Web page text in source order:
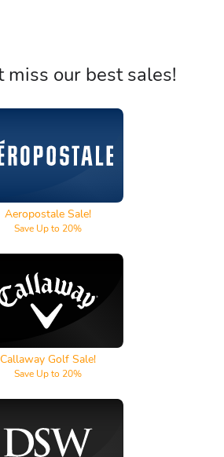
miss our best sales!
Aeropostale
Aeropostale Sale!
Save Up to 20%
Golf
Callaway Golf Sale!
Save Up to 20%
DSW